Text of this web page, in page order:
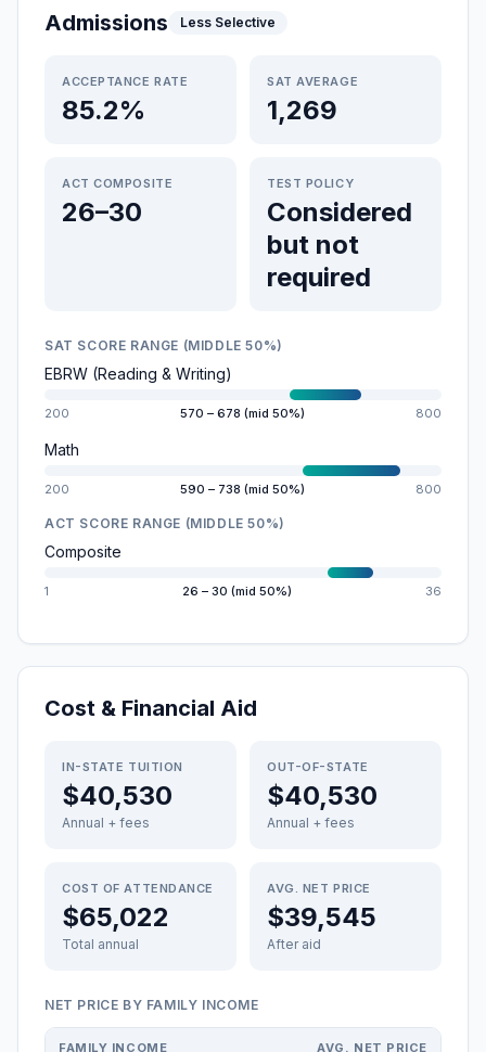
Admissions Less Selective
ACCEPTANCE RATE
85.2%
SAT AVERAGE
1,269
ACT COMPOSITE
26–30
TEST POLICY
Considered
but not
required
SAT SCORE RANGE (MIDDLE 50%)
EBRW (Reading & Writing)
200 570 – 678 (mid 50%) 800
Math
200 590 – 738 (mid 50%) 800
ACT SCORE RANGE (MIDDLE 50%)
Composite
1 26 – 30 (mid 50%) 36
Cost & Financial Aid
IN-STATE TUITION
$40,530
Annual + fees
OUT-OF-STATE
$40,530
Annual + fees
COST OF ATTENDANCE
$65,022
Total annual
AVG. NET PRICE
$39,545
After aid
NET PRICE BY FAMILY INCOME
FAMILY INCOME AVG. NET PRICE